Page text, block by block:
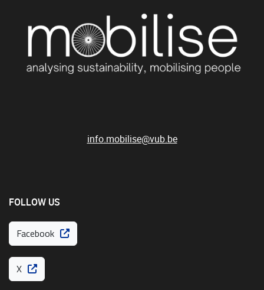
info.mobilise@vub.be
FOLLOW US
Facebook
X